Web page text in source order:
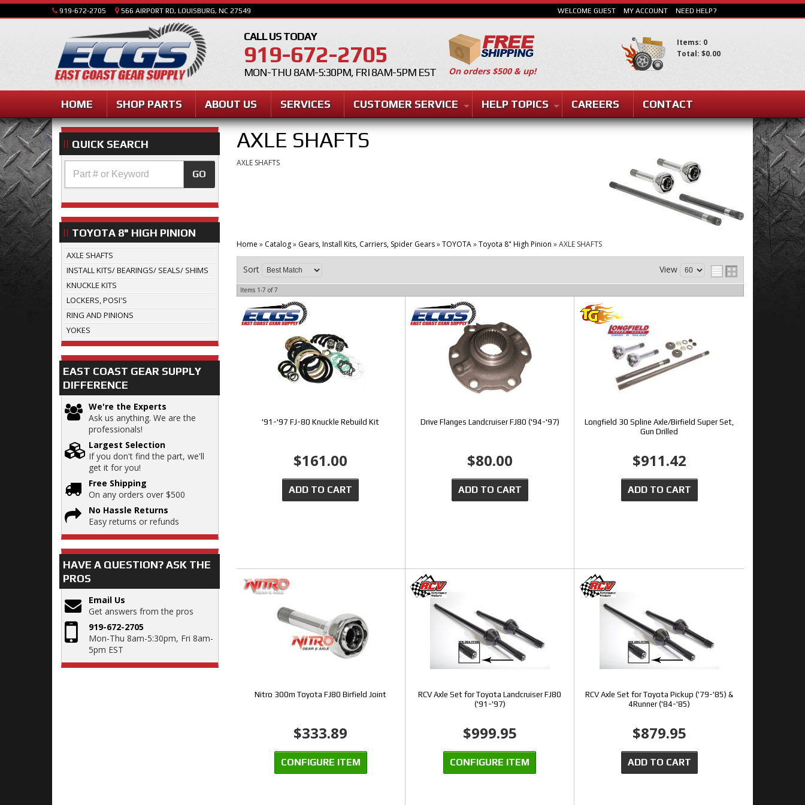
919-672-2705 566 AIRPORT RD, LOUISBURG, NC 27549
CALL US TODAY
919-672-2705
MON-THU 8AM-5:30PM, FRI 8AM-5PM EST
HOME SHOP PARTS ABOUT US SERVICES CUSTOMER SERVICE HELP TOPICS CAREERS CONTACT
WELCOME GUEST MY ACCOUNT NEED HELP?
On orders $500 & up!
Items: 0
Total: $0.00
AXLE SHAFTS
AXLE SHAFTS
Home » Catalog» Gears, Install Kits, Carriers, Spider Gears»TOYOTA»Toyota 8" High Pinion »AXLE SHAFTS
Sort View
Items 1-7 of7
'91-'97 FJ-80 Knuckle Rebuild Kit
$161.00
ADD TO CART
Drive Flanges Landcruiser FJ80 ('94-'97)
$80.00
ADD TO CART
Longfield 30 Spline Axle/Birfield Super Set,
Gun Drilled
$911.42
ADD TO CART
Nitro 300m Toyota FJ80 Birfield Joint
$333.89
CONFIGURE ITEM
RCV Axle Set for Toyota Landcruiser FJ80
('91-'97)
$999.95
CONFIGURE ITEM
RCV Axle Set for Toyota Pickup ('79-'85) &
4Runner ('84-'85)
$879.95
ADD TO CART
QUICK SEARCH
GO
TOYOTA 8" HIGH PINION
AXLE SHAFTS
INSTALL KITS/ BEARINGS/ SEALS/ SHIMS
KNUCKLE KITS
LOCKERS, POSI'S
RING AND PINIONS
YOKES
EAST COAST GEAR SUPPLY
DIFFERENCE
We're the Experts
Ask us anything. We are the
professionals!
Largest Selection
If you don't find the part, we'll
get it for you!
Free Shipping
On any orders over $500
No Hassle Returns
Easy returns or refunds
HAVE A QUESTION?ASK THE
PROS
Email Us
Get answers from the pros
919-672-2705
Mon-Thu 8am-5:30pm, Fri 8am-
5pm EST
SEARCH